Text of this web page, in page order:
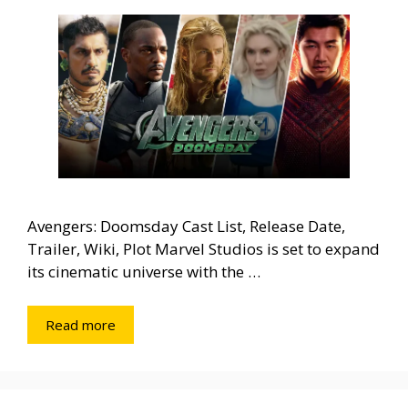
Avengers: Doomsday Cast List, Release Date,
Trailer, Wiki, Plot Marvel Studios is set to expand
its cinematic universe with the …
Read more